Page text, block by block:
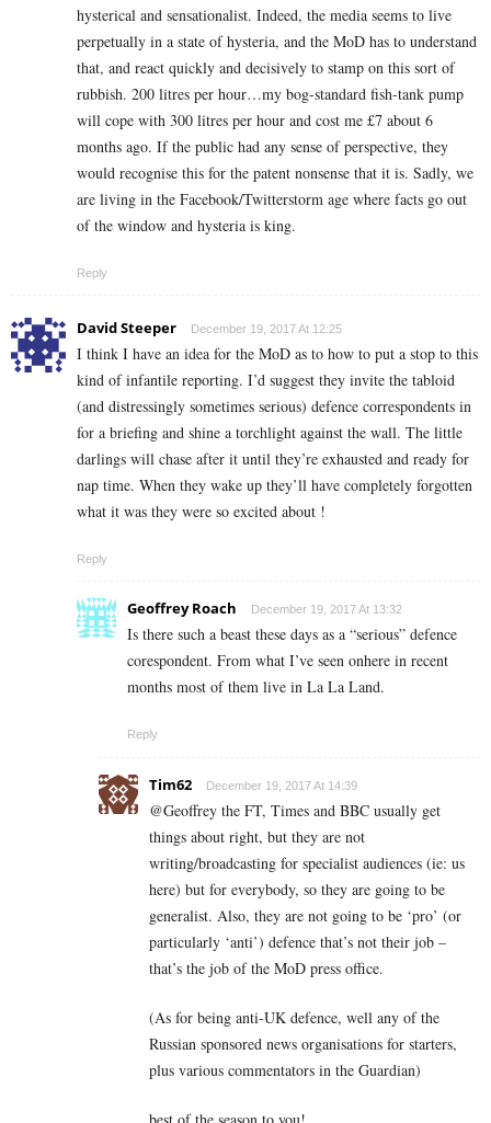
hysterical and sensationalist. Indeed, the media seems to live
perpetually in a state of hysteria, and the MoD has to understand
that, and react quickly and decisively to stamp on this sort of
rubbish. 200 litres per hour…my bog-standard fish-tank pump
will cope with 300 litres per hour and cost me £7 about 6
months ago. If the public had any sense of perspective, they
would recognise this for the patent nonsense that it is. Sadly, we
are living in the Facebook/Twitterstorm age where facts go out
of the window and hysteria is king.
Reply
David Steeper December 19, 2017 At 12:25
I think I have an idea for the MoD as to how to put a stop to this
kind of infantile reporting. I’d suggest they invite the tabloid
(and distressingly sometimes serious) defence correspondents in
for a briefing and shine a torchlight against the wall. The little
darlings will chase after it until they’re exhausted and ready for
nap time. When they wake up they’ll have completely forgotten
what it was they were so excited about !
Reply
Geoffrey Roach December 19, 2017 At 13:32
Is there such a beast these days as a “serious” defence
corespondent. From what I’ve seen onhere in recent
months most of them live in La La Land.
Reply
Tim62 December 19, 2017 At 14:39
@Geoffrey the FT, Times and BBC usually get
things about right, but they are not
writing/broadcasting for specialist audiences (ie: us
here) but for everybody, so they are going to be
generalist. Also, they are not going to be ‘pro’ (or
particularly ‘anti’) defence that’s not their job –
that’s the job of the MoD press office.
(As for being anti-UK defence, well any of the
Russian sponsored news organisations for starters,
plus various commentators in the Guardian)